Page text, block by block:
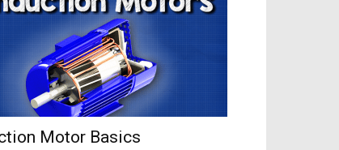
Motor Basics